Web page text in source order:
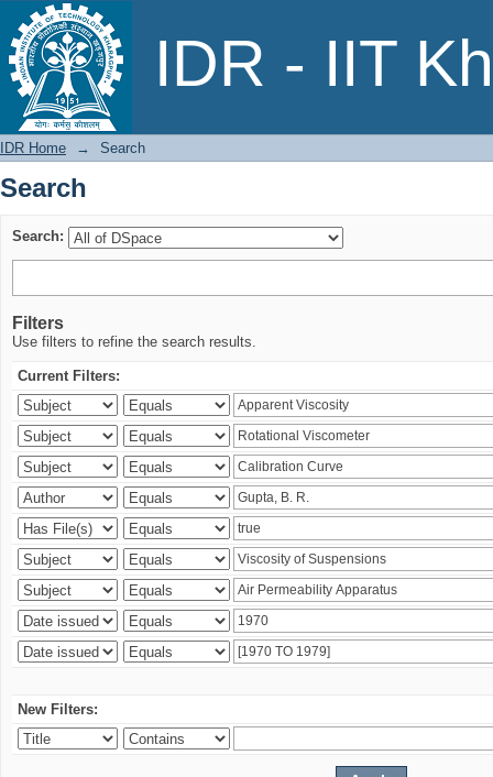
IDR - IIT
Search
IDR Home → Search
Search
Search:
Filters
Use filters to refine the search results.
Current Filters:
New Filters: